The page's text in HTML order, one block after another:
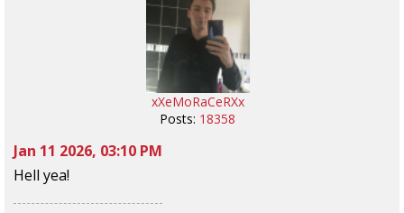
xXeMoRaCeRXx
Posts: 18358
Jan 11 2026, 03:10 PM
Hell yea!